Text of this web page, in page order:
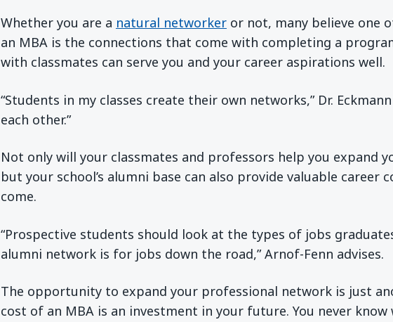
Whether you are a natural networker or not, many believe one
an MBA is the connections that come with completing a
with classmates can serve you and your career aspirations well.
“Students in my classes create their own networks,” Dr.
each other.”
Not only will your classmates and professors help you expand
but your school’s alumni base can also provide valuable career
come.
“Prospective students should look at the types of jobs
alumni network is for jobs down the road,” Arnof-Fenn advises.
The opportunity to expand your professional network is just
cost of an MBA is an investment in your future. You never